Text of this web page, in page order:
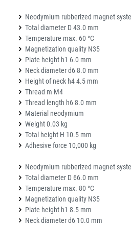
Neodymium rubberized magnet
Total diameter D 43.0 mm
Temperature max. 60 °C
Magnetization quality N35
Plate height h1 6.0 mm
Neck diameter d6 8.0 mm
Height of neck h4 4.5 mm
Thread m M4
Thread length h6 8.0 mm
Material neodymium
Weight 0.03 kg
Total height H 10.5 mm
Adhesive force 10,000 kg
Neodymium rubberized magnet
Total diameter D 66.0 mm
Temperature max. 80 °C
Magnetization quality N35
Plate height h1 8.5 mm
Neck diameter d6 10.0 mm